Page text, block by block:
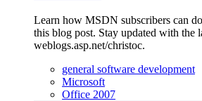
Learn how MSDN subscribers can
this blog post. Stay updated with the
weblogs.asp.net/christoc.
general software development
Microsoft
Office 2007